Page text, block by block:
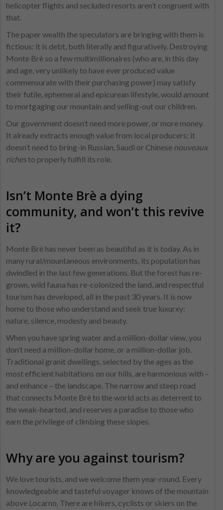
helicopter flights and secluded resorts aren’t congruent with
that.
The paper wealth the speculators are bringing with them is
fictious: it is debt, both literally and figuratively. Destroying
Monte Brè so a few multimillionaires (who are, in this day
and age, very unlikely to have ever produced value
commensurate with their purchasing power) may satisfy
their futile, ephemeral and epicurean lifestyle, would amount
to mortgaging our mountain and selling-out our children.
Our government doesn’t need more power, or more money.
It already extracts enough value from local producers; it
doesn’t need to bring-in Russian, Saudi or Chinese nouveaux
richesto properly fulfill its role.
Isn’t Monte Brè a dying
community, and won’t this revive
it?
Monte Brè has never been as beautiful as it is today. As in
many rural/mountaneous environments, its population has
dwindled in the last few generations. But the forest has re-
grown, wild fauna has re-colonized the land, and respectful
tourism has developed, all in the past 30 years. It is now
home to those who understand and seek true luxurxy:
nature, silence, modesty and beauty.
When you have spring water and a million-dollar view, you
don’t need a million-dollar home, or a million-dollar job.
Traditional granit dwellings, selected by the ages as the
most efficient habitations on our hills, are harmonious with –
and enhance – the landscape. The narrow and steep road
that connects Monte Brè to the world acts as deterrent to
the weak-hearted, and reserves a paradise to those who
earn the privilege of climbing these slopes.
Why are you against tourism?
We love tourists, and we welcome them year-round. Every
knowledgeable and tasteful voyager knows of the mountain
above Locarno. There are hikers, cyclists or skiers on the